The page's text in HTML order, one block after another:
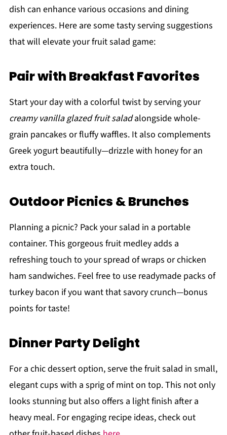
dish can enhance various occasions and dining
experiences. Here are some tasty serving suggestions
that will elevate your fruit salad game:
Pair with Breakfast Favorites
Start your day with a colorful twist by serving your
creamy vanilla glazed fruit saladalongside whole-
grain pancakes or fluffy waffles. It also complements
Greek yogurt beautifully—drizzle with honey for an
extra touch.
Outdoor Picnics & Brunches
Planning a picnic? Pack your salad in a portable
container. This gorgeous fruit medley adds a
refreshing touch to your spread of wraps or chicken
ham sandwiches. Feel free to use readymade packs of
turkey bacon if you want that savory crunch—bonus
points for taste!
Dinner Party Delight
For a chic dessert option, serve the fruit salad in small,
elegant cups with a sprig of mint on top. This not only
looks stunning but also offers a light finish after a
heavy meal. For engaging recipe ideas, check out